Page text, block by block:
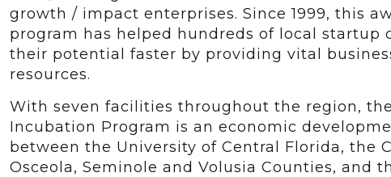
growth / impact enterprises. Since 1999, this
program has helped hundreds of local startup
their potential faster by providing vital
resources.
With seven facilities throughout the region, the
Incubation Program is an economic
between the University of Central Florida, the
Osceola, Seminole and Volusia Counties, and